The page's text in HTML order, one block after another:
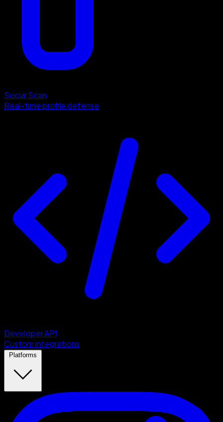
Social Scan
Real-time profile defense
Developer API
Custom integrations
Platforms